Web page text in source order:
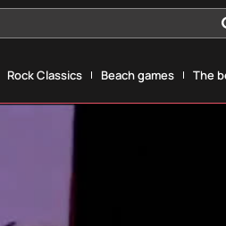
Rock Classics Beach games The